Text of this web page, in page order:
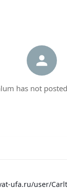
has not
ufa.ru/user/